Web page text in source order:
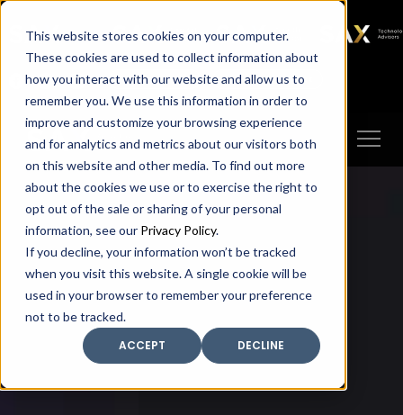
This website stores cookies on your computer.
These cookies are used to collect information about
how you interact with our website and allow us to
remember you. We use this information in order to
improve and customize your browsing experience
and for analytics and metrics about our visitors both
on this website and other media. To find out more
about the cookies we use or to exercise the right to
opt out of the sale or sharing of your personal
information, see our Privacy Policy.
If you decline, your information won’t be tracked
when you visit this website. A single cookie will be
used in your browser to remember your preference
not to be tracked.
ACCEPT
DECLINE
SAX SAX CA SAX WA
SAX
TECHNOLOGY
Client Portal Make A Payment